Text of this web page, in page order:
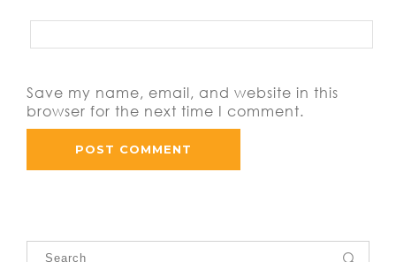
Save my name, email, and website in this
browser for the next time I comment.